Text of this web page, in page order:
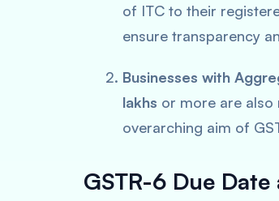
of ITC to their
ensure transparency
Businesses with
lakhs or more are also
overarching aim of
GSTR-6 Due